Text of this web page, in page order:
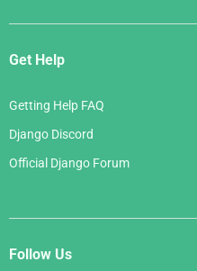
Get Help
Getting Help FAQ
Django Discord
Official Django Forum
Follow Us